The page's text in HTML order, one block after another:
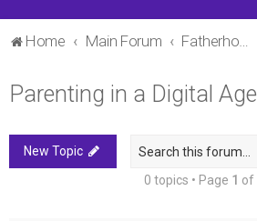
Home Main Forum Fatherhood Forum
Parenting in a Digital Age
New Topic
0 topics • Page 1 of